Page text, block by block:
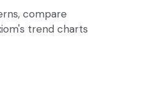
compare
trend charts